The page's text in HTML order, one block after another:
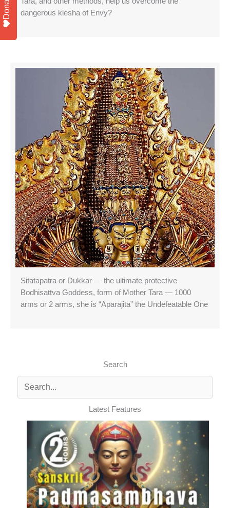
dangerous klesha of Envy?
Sitatapatra or Dukkar — the ultimate protective
Bodhisattva Goddess, form of Mother Tara — 1000
arms or 2 arms, she is “Aparajita” the Undefeatable One
Search
Latest Features
Donate